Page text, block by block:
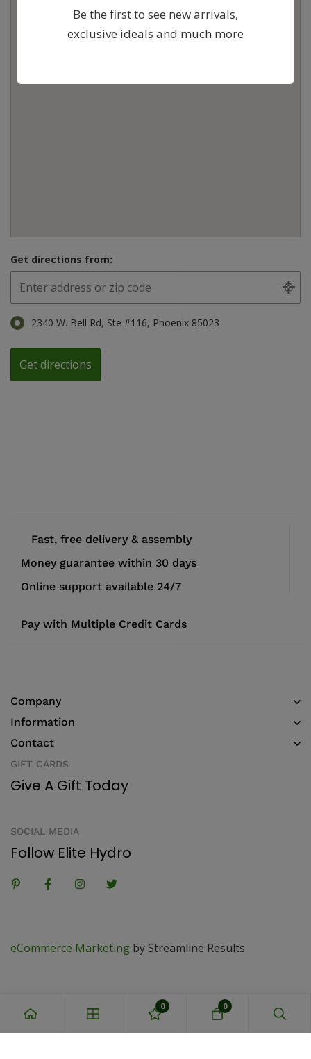
Get directions from:
2340 W. Bell Rd, Ste #116, Phoenix 85023
Fast, free delivery & assembly
Money guarantee within 30 days
Online support available 24/7
Pay with Multiple Credit Cards
Company
Information
Contact
GIFT CARDS
Give A Gift Today
SOCIAL MEDIA
Follow Elite Hydro
eCommerce Marketing by Streamline Results
Be the first to see new arrivals,
exclusive ideals and much more
0 0